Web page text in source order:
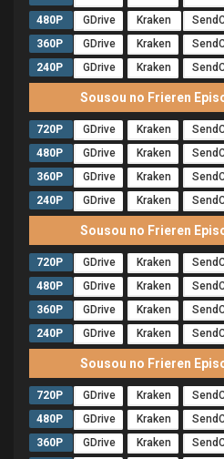
480P
GDrive Kraken
360P
GDrive Kraken
240P
GDrive Kraken
Sousou no Frieren
720P GDrive Kraken
480P
GDrive Kraken
360P
GDrive Kraken
240P
GDrive Kraken
Sousou no Frieren
720P GDrive Kraken
480P
GDrive Kraken
360P
GDrive Kraken
240P
GDrive Kraken
Sousou no Frieren
720P GDrive Kraken
480P
GDrive Kraken
360P
GDrive Kraken